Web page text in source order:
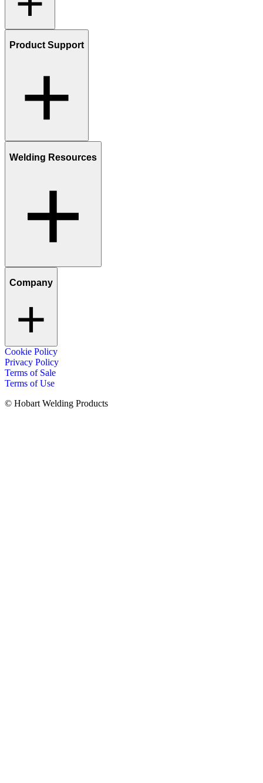
Product Support
Welding Resources
Company
Cookie Policy
Privacy Policy
Terms of Sale
Terms of Use
© Hobart Welding Products